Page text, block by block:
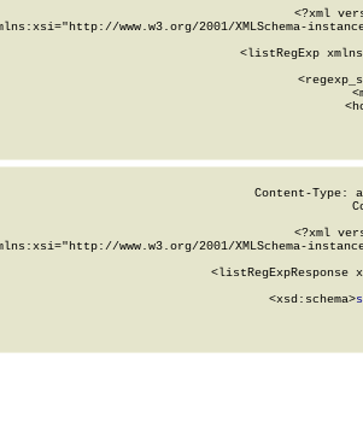
<?xml
www.w3.org/2001/XMLSchema-
<listRegExp
Content-Type:
<?xml
www.w3.org/2001/XMLSchema-
<listRegExpResponse
        <xsd:schema>